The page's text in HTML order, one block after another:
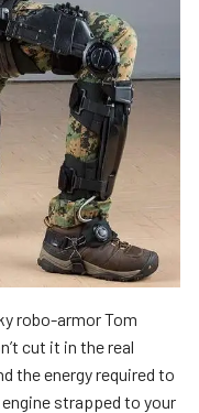
robo-armor Tom
cut it in the real
the energy required to
strapped to your